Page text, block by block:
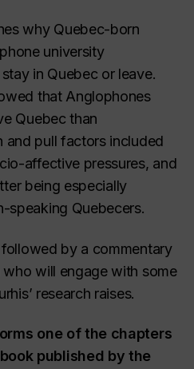
why Quebec-born
university
in Quebec or leave.
that Anglophones
Quebec than
and pull factors included
affective pressures, and
being especially
speaking Quebecers.
by a commentary
will engage with some
research raises.
one of the chapters
book published by the